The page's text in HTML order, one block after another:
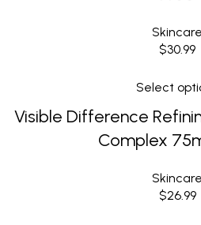
Skincare
$30.99
Select
Visible Difference
Complex
Skincare
$26.99